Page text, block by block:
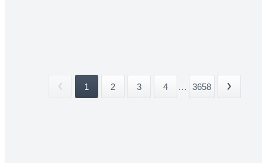
1 2 3 4 ... 3658